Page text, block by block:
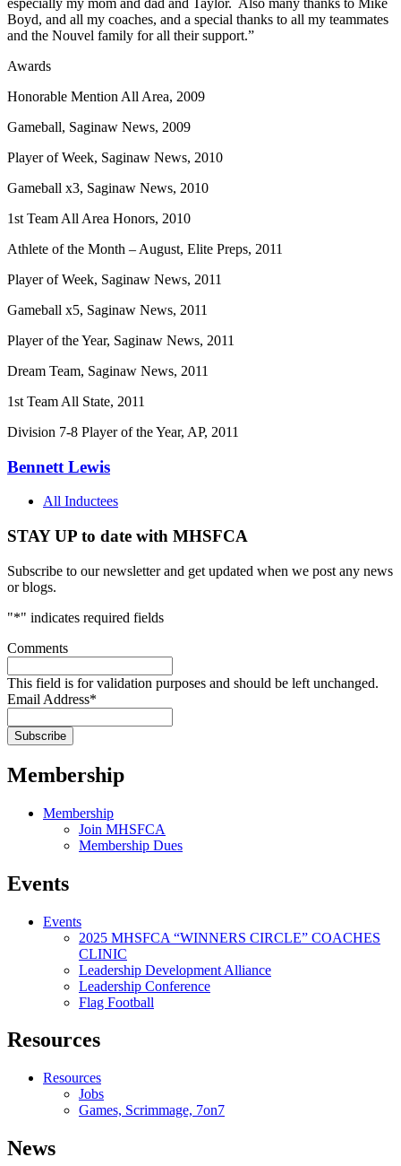
especially my mom and dad and Taylor. Also many thanks to Mike
Boyd, and all my coaches, and a special thanks to all my teammates
and the Nouvel family for all their support.”
Awards
Honorable Mention All Area, 2009
Gameball, Saginaw News, 2009
Player of Week, Saginaw News, 2010
Gameball x3, Saginaw News, 2010
1st Team All Area Honors, 2010
Athlete of the Month – August, Elite Preps, 2011
Player of Week, Saginaw News, 2011
Gameball x5, Saginaw News, 2011
Player of the Year, Saginaw News, 2011
Dream Team, Saginaw News, 2011
1st Team All State, 2011
Division 7-8 Player of the Year, AP, 2011
Bennett Lewis
All Inductees
STAY UP to date with MHSFCA
Subscribe to our newsletter and get updated when we post any news
or blogs.
"*" indicates required fields
Comments
This field is for validation purposes and should be left unchanged.
Email Address*
Membership
Membership
Join MHSFCA
Membership Dues
Events
Events
2025 MHSFCA “WINNERS CIRCLE” COACHES
CLINIC
Leadership Development Alliance
Leadership Conference
Flag Football
Resources
Resources
Jobs
Games, Scrimmage, 7on7
News